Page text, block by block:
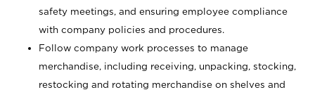
safety meetings, and ensuring employee compliance
with company policies and procedures.
Follow company work processes to manage
merchandise, including receiving, unpacking, stocking,
restocking and rotating merchandise on shelves and